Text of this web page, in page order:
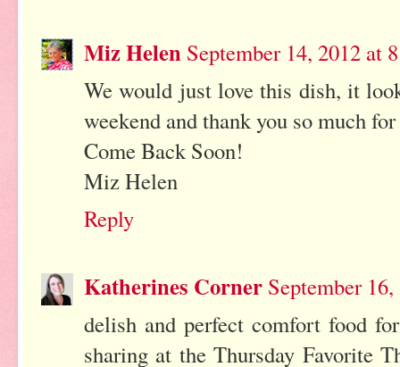
Miz Helen September 14, 2012 at
We would just love this dish, it
weekend and thank you so much
Come Back Soon!
Miz Helen
Reply
Katherines Corner September
delish and perfect comfort food
sharing at the Thursday Favorite